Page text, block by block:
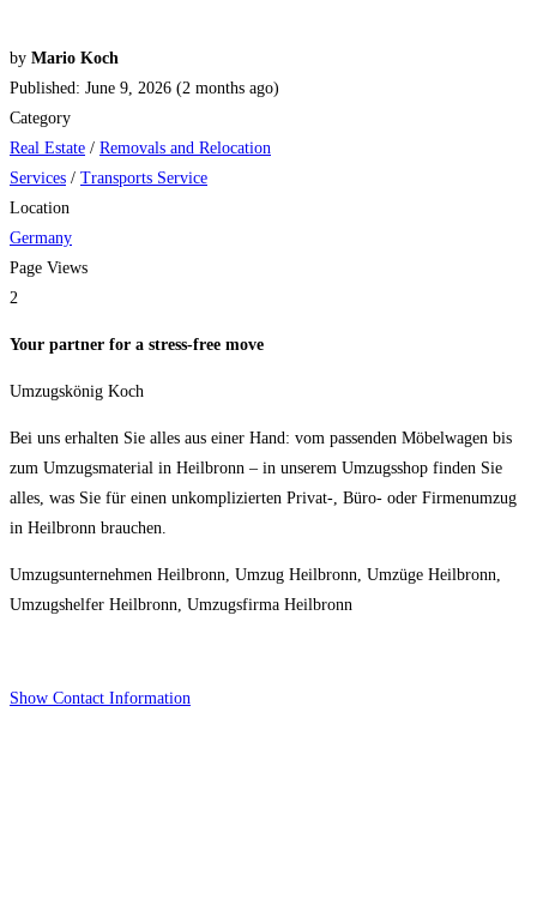
by Mario Koch
Published: June 9, 2026 (2 months ago)
Category
Real Estate / Removals and Relocation
Services / Transports Service
Location
Germany
Page Views
2
Your partner for a stress-free move
Umzugskönig Koch
Bei uns erhalten Sie alles aus einer Hand: vom passenden Möbelwagen bis
zum Umzugsmaterial in Heilbronn – in unserem Umzugsshop finden Sie
alles, was Sie für einen unkomplizierten Privat-, Büro- oder Firmenumzug
in Heilbronn brauchen.
Umzugsunternehmen Heilbronn, Umzug Heilbronn, Umzüge Heilbronn,
Umzugshelfer Heilbronn, Umzugsfirma Heilbronn
Show Contact Information